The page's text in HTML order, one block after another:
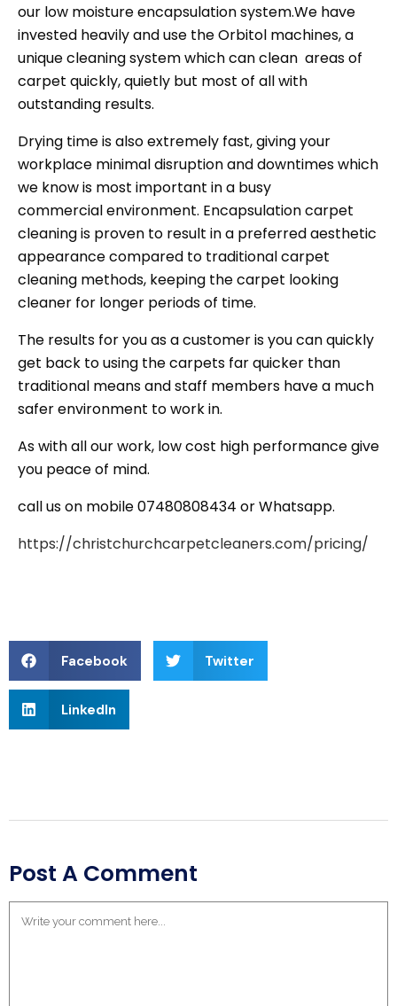
our low moisture encapsulation system.We have
invested heavily and use the Orbitol machines, a
unique cleaning system which can clean areas of
carpet quickly, quietly but most of all with
outstanding results.
Drying time is also extremely fast, giving your
workplace minimal disruption and downtimes which
we know is most important in a busy
commercial environment. Encapsulation carpet
cleaning is proven to result in a preferred aesthetic
appearance compared to traditional carpet
cleaning methods, keeping the carpet looking
cleaner for longer periods of time.
The results for you as a customer is you can quickly
get back to using the carpets far quicker than
traditional means and staff members have a much
safer environment to work in.
As with all our work, low cost high performance give
you peace of mind.
call us on mobile 07480808434 or Whatsapp.
https://christchurchcarpetcleaners.com/pricing/
Facebook Twitter
LinkedIn
Post A Comment